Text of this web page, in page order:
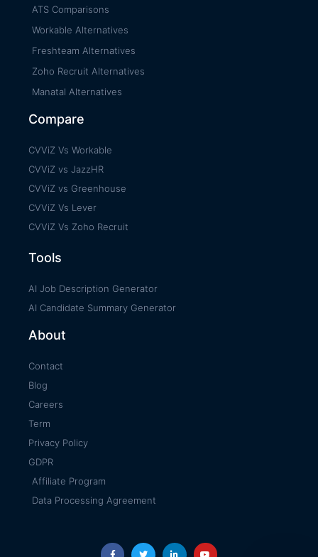
ATS Comparisons
Workable Alternatives
Freshteam Alternatives
Zoho Recruit Alternatives
Manatal Alternatives
Compare
CVViZ Vs Workable
CVViZ vs JazzHR
CVViZ vs Greenhouse
CVViZ Vs Lever
CVViZ Vs Zoho Recruit
Tools
AI Job Description Generator
AI Candidate Summary Generator
About
Contact
Blog
Careers
Term
Privacy Policy
GDPR
Affiliate Program
Data Processing Agreement